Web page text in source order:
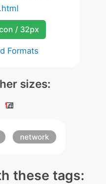
/ 32px
Formats
sizes:
network
these tags: